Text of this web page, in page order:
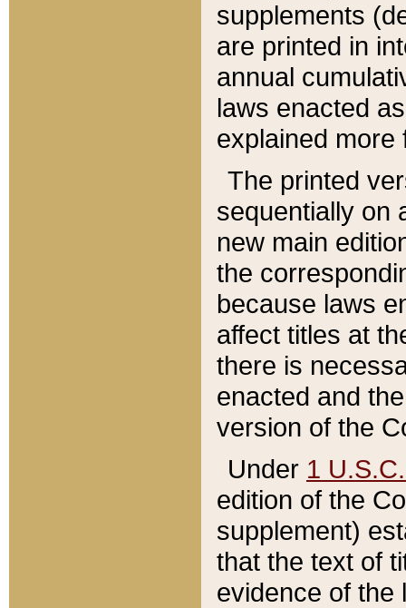
supplements
are printed in
annual
laws enacted
explained more
The printed
sequentially on
new main
the
because laws
affect titles at
there is
enacted and
version of the
Under 1
edition of the
supplement)
that the text of
evidence of the